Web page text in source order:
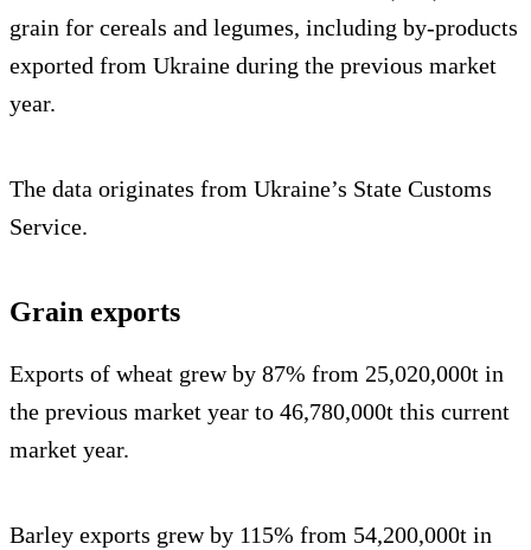
grain for cereals and legumes, including by-products
exported from Ukraine during the previous market
year.
The data originates from Ukraine’s State Customs
Service.
Grain exports
Exports of wheat grew by 87% from 25,020,000t in
the previous market year to 46,780,000t this current
market year.
Barley exports grew by 115% from 54,200,000t in